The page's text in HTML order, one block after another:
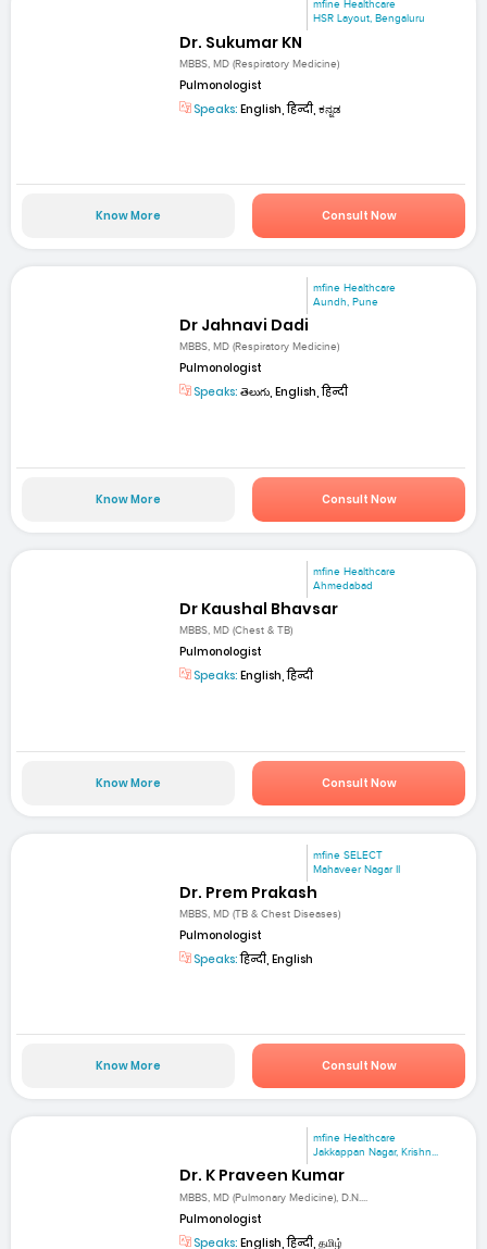
mfine Healthcare
HSR Layout, Bengaluru
Dr. Sukumar KN
MBBS, MD (Respiratory Medicine)
Pulmonologist
Speaks: English, हिन्दी, ಕನ್ನಡ
Know More Consult Now
mfine Healthcare
Aundh, Pune
Dr Jahnavi Dadi
MBBS, MD (Respiratory Medicine)
Pulmonologist
Speaks: తెలుగు, English, हिन्दी
Know More Consult Now
mfine Healthcare
Ahmedabad
Dr Kaushal Bhavsar
MBBS, MD (Chest & TB)
Pulmonologist
Speaks: English, हिन्दी
Know More Consult Now
mfine SELECT
Mahaveer Nagar II
Dr. Prem Prakash
MBBS, MD (TB & Chest Diseases)
Pulmonologist
Speaks:हिन्दी, English
Know More Consult Now
mfine Healthcare
Jakkappan Nagar, Krishn...
Dr. K Praveen Kumar
MBBS, MD (Pulmonary Medicine), D.N....
Pulmonologist
Speaks: English, हिन्दी, தமிழ்